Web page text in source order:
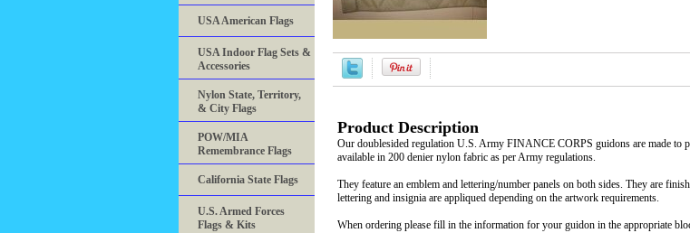
Product Description
Our doublesided regulation U.S. Army FINANCE CORPS guidons are made to
available in 200 denier nylon fabric as per Army regulations.
They feature an emblem and lettering/number panels on both sides. They are
lettering and insignia are appliqued depending on the artwork requirements.
When ordering please fill in the information for your guidon in the appropriate
USA American Flags
USA Indoor Flag Sets &
Accessories
Nylon State, Territory,
& City Flags
POW/MIA
Remembrance Flags
California State Flags
U.S. Armed Forces
Flags & Kits